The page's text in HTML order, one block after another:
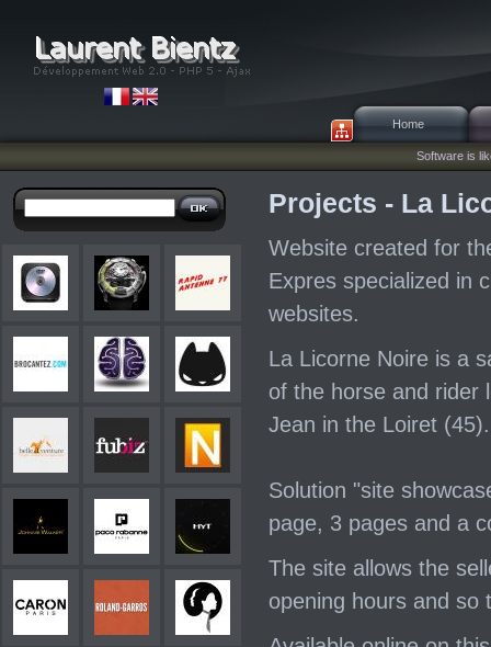
Home
Software is
Projects - La
Website created for
Expres specialized in
websites.
La Licorne Noire is a
of the horse and rider
Jean in the Loiret (45).
Solution "site
page, 3 pages and a
The site allows the
opening hours and so